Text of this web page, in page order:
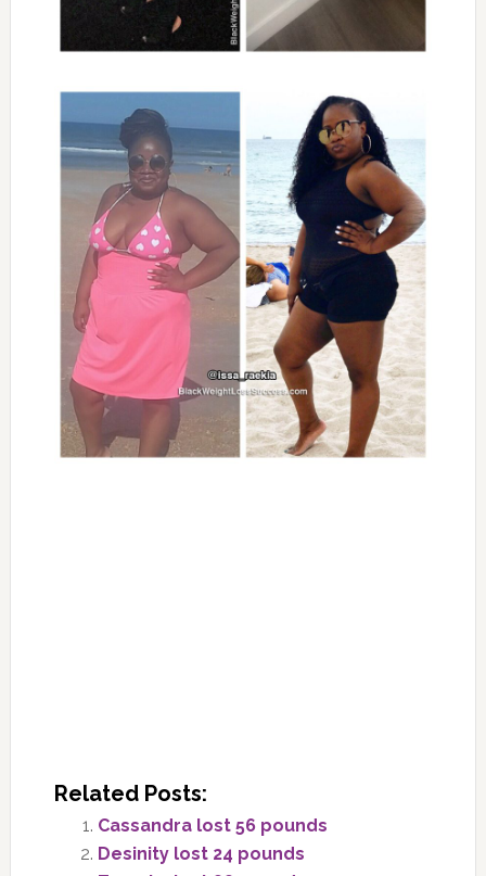
Related Posts:
Cassandra lost 56 pounds
Desinity lost 24 pounds